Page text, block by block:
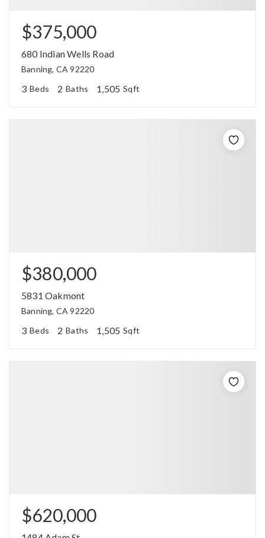
$375,000
680 Indian Wells Road
Banning, CA 92220
3 Beds 2 Baths 1,505 Sqft
$380,000
5831 Oakmont
Banning, CA 92220
3 Beds 2 Baths 1,505 Sqft
$620,000